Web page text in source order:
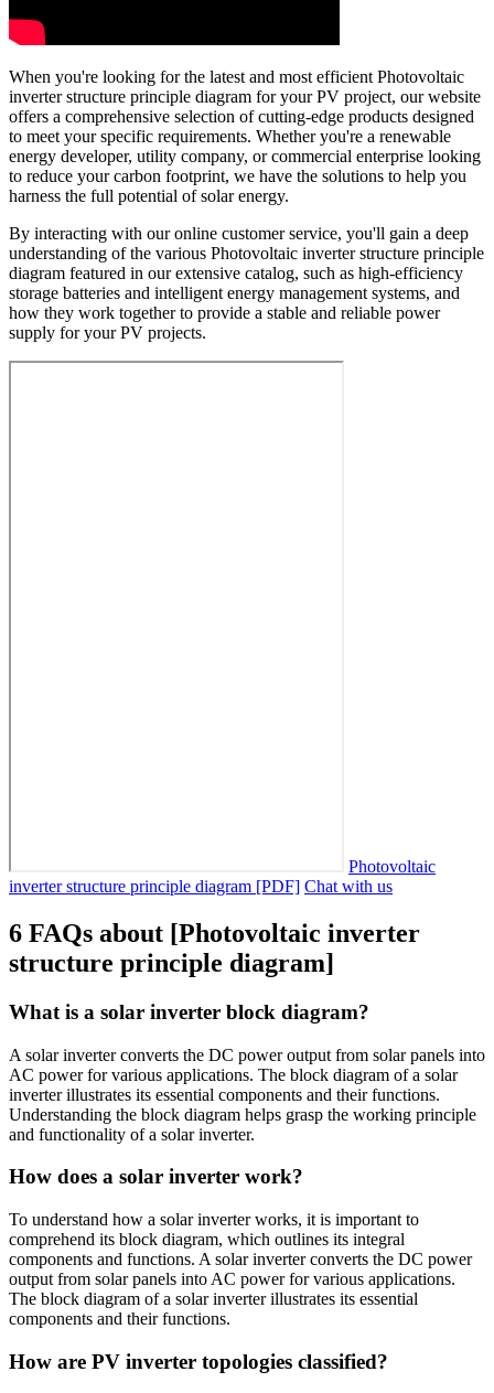
When you're looking for the latest and most efficient Photovoltaic
inverter structure principle diagram for your PV project, our website
offers a comprehensive selection of cutting-edge products designed
to meet your specific requirements. Whether you're a renewable
energy developer, utility company, or commercial enterprise looking
to reduce your carbon footprint, we have the solutions to help you
harness the full potential of solar energy.
By interacting with our online customer service, you'll gain a deep
understanding of the various Photovoltaic inverter structure principle
diagram featured in our extensive catalog, such as high-efficiency
storage batteries and intelligent energy management systems, and
how they work together to provide a stable and reliable power
supply for your PV projects.
Photovoltaic
inverter structure principle diagram [PDF] Chat with us
6 FAQs about [Photovoltaic inverter
structure principle diagram]
What is a solar inverter block diagram?
A solar inverter converts the DC power output from solar panels into
AC power for various applications. The block diagram of a solar
inverter illustrates its essential components and their functions.
Understanding the block diagram helps grasp the working principle
and functionality of a solar inverter.
How does a solar inverter work?
To understand how a solar inverter works, it is important to
comprehend its block diagram, which outlines its integral
components and functions. A solar inverter converts the DC power
output from solar panels into AC power for various applications.
The block diagram of a solar inverter illustrates its essential
components and their functions.
How are PV inverter topologies classified?